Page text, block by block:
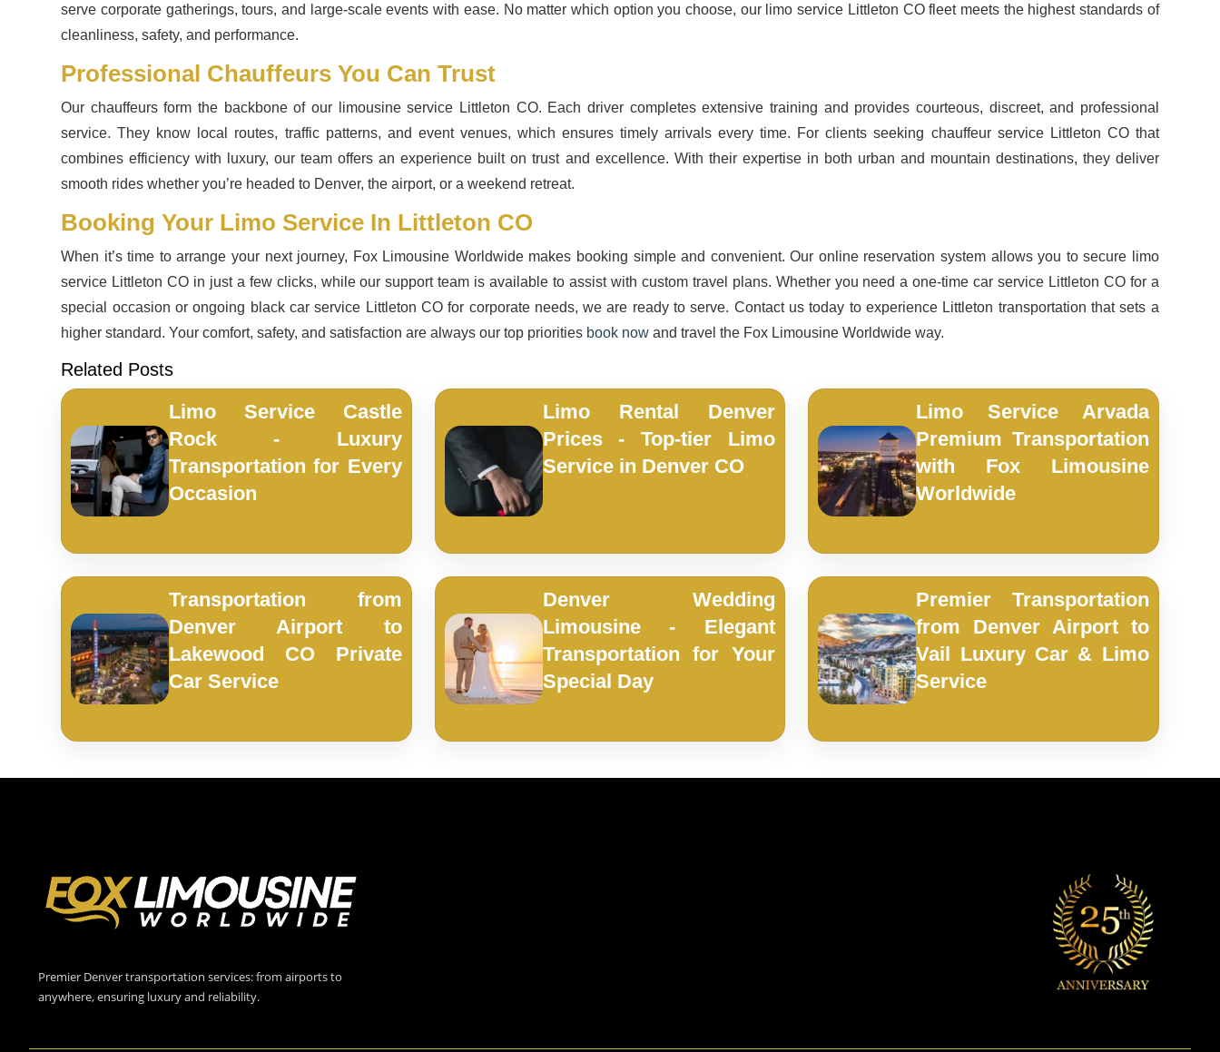
serve corporate gatherings, tours, and large-scale events with ease. No matter which option you choose, our limo service Littleton CO fleet meets the highest standards of
cleanliness, safety, and performance.
Professional Chauffeurs You Can Trust
Our chauffeurs form the backbone of our limousine service Littleton CO. Each driver completes extensive training and provides courteous, discreet, and professional
service. They know local routes, traffic patterns, and event venues, which ensures timely arrivals every time. For clients seeking chauffeur service Littleton CO that
combines efficiency with luxury, our team offers an experience built on trust and excellence. With their expertise in both urban and mountain destinations, they deliver
smooth rides whether you’re headed to Denver, the airport, or a weekend retreat.
Booking Your Limo Service In Littleton CO
When it’s time to arrange your next journey, Fox Limousine Worldwide makes booking simple and convenient. Our online reservation system allows you to secure limo
service Littleton CO in just a few clicks, while our support team is available to assist with custom travel plans. Whether you need a one-time car service Littleton CO for a
special occasion or ongoing black car service Littleton CO for corporate needs, we are ready to serve. Contact us today to experience Littleton transportation that sets a
higher standard. Your comfort, safety, and satisfaction are always our top priorities book now and travel the Fox Limousine Worldwide way.
Related Posts
Limo Service Castle
Rock - Luxury
Transportation for Every
Occasion
Limo Rental Denver
Prices - Top-tier Limo
Service in Denver CO
Limo Service Arvada
Premium Transportation
with Fox Limousine
Worldwide
Transportation from
Denver Airport to
Lakewood CO Private
Car Service
Denver Wedding
Limousine - Elegant
Transportation for Your
Special Day
Premier Transportation
from Denver Airport to
Vail Luxury Car & Limo
Service
Premier Denver transportation services: from airports to
anywhere, ensuring luxury and reliability.